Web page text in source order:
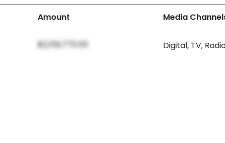
Amount Media
$2,159,770.00 Digital, TV,